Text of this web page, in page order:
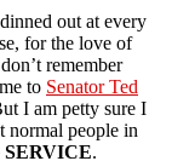
out at every
for the love of
remember
to Senator Ted
I am petty sure I
normal people in
.